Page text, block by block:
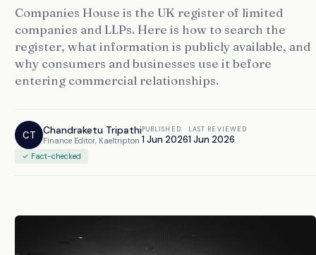
Companies House is the UK register of limited
companies and LLPs. Here is how to search the
register, what information is publicly available, and
why consumers and businesses use it before
entering commercial relationships.
CT Chandraketu Tripathi
Finance Editor, Kaeltripton
PUBLISHED
1 Jun 2026
LAST REVIEWED
1 Jun 2026
✓ Fact-checked